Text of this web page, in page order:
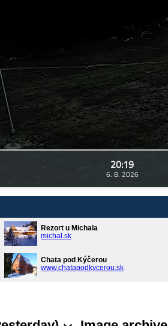
20:19
6. 8. 2026
Rezort u Michala
michal.sk
Chata pod Kýčerou
www.chatapodkycerou.sk